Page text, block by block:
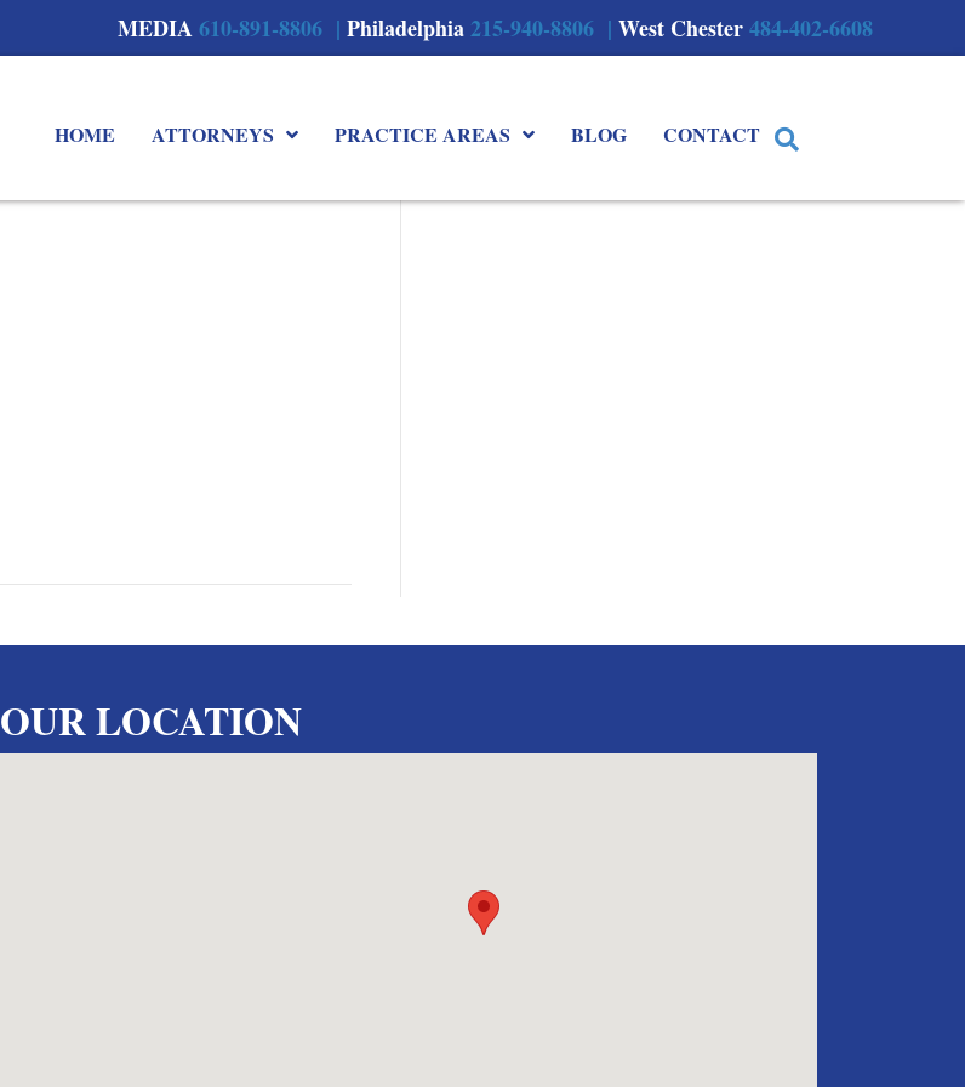
MEDIA610-891-8806 |Philadelphia215-940-8806 |West Chester484-402-6608
HOME ATTORNEYS PRACTICE AREAS BLOG CONTACT
OUR LOCATION